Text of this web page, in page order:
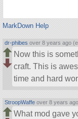
MarkDown Help
dr-phibes over 8 years ago
Now this is
craft. This is
time and hard
StroopWaffe over 8 years
What mod gave